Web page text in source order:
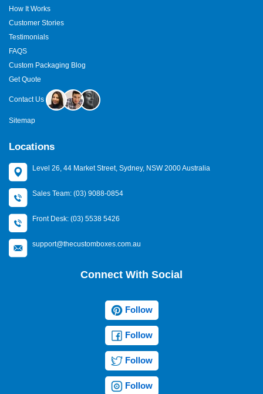
How It Works
Customer Stories
Testimonials
FAQS
Custom Packaging Blog
Get Quote
Contact Us
Sitemap
Locations
Level 26, 44 Market Street, Sydney, NSW 2000 Australia
Sales Team: (03) 9088-0854
Front Desk: (03) 5538 5426
support@thecustomboxes.com.au
Connect With Social
Follow
Follow
Follow
Follow